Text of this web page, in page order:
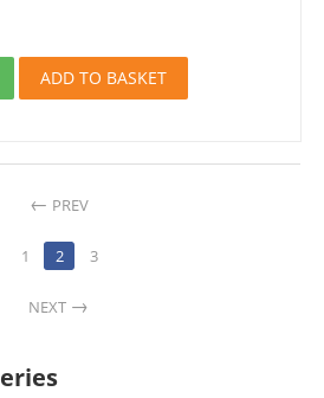
ADD TO BASKET
PREV
1 2 3
NEXT